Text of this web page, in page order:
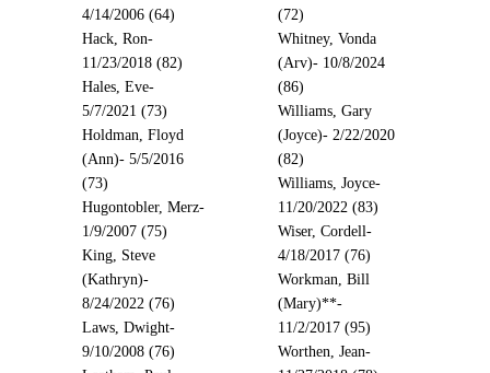
4/14/2006 (64)
Hack, Ron-
11/23/2018 (82)
Hales, Eve-
5/7/2021 (73)
Holdman, Floyd
(Ann)- 5/5/2016
(73)
Hugontobler, Merz-
1/9/2007 (75)
King, Steve
(Kathryn)-
8/24/2022 (76)
Laws, Dwight-
9/10/2008 (76)
(72)
Whitney, Vonda
(Arv)- 10/8/2024
(86)
Williams, Gary
(Joyce)- 2/22/2020
(82)
Williams, Joyce-
11/20/2022 (83)
Wiser, Cordell-
4/18/2017 (76)
Workman, Bill
(Mary)**-
11/2/2017 (95)
Worthen, Jean-